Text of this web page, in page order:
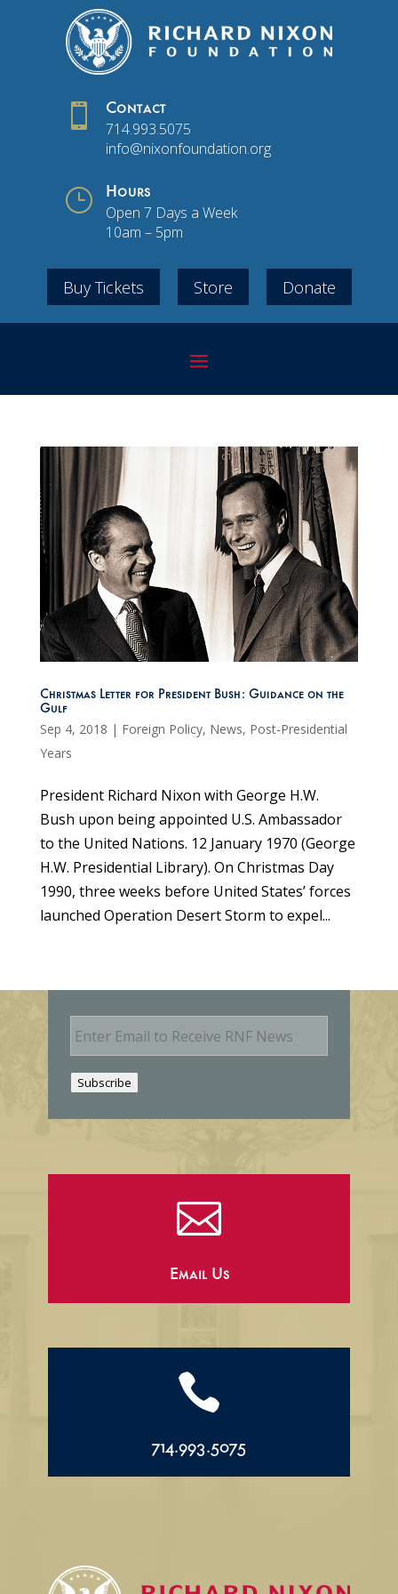
 Contact
714.993.5075
info@nixonfoundation.org
} Hours
Open 7 Days a Week
10am – 5pm
Buy Tickets Store Donate
Christmas Letter for President Bush: Guidance on the
Gulf
Sep 4, 2018 | Foreign Policy, News, Post-Presidential
Years
President Richard Nixon with George H.W.
Bush upon being appointed U.S. Ambassador
to the United Nations. 12 January 1970 (George
H.W. Presidential Library). On Christmas Day
1990, three weeks before United States’ forces
launched Operation Desert Storm to expel...
E
m
a
i
Subscribe

Email Us

714.993.5075